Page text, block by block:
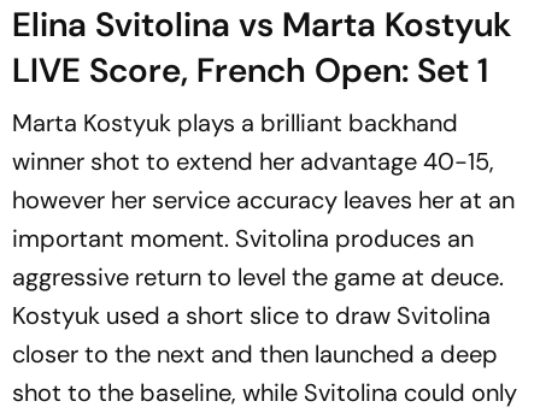
Elina Svitolina vs Marta Kostyuk
LIVE Score, French Open: Set 1
Marta Kostyuk plays a brilliant backhand
winner shot to extend her advantage 40-15,
however her service accuracy leaves her at an
important moment. Svitolina produces an
aggressive return to level the game at deuce.
Kostyuk used a short slice to draw Svitolina
closer to the next and then launched a deep
shot to the baseline, while Svitolina could only